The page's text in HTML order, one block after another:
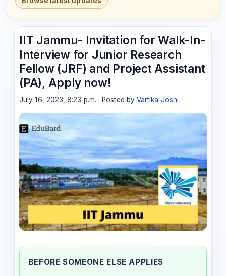
IIT Jammu- Invitation for Walk-In-
Interview for Junior Research
Fellow (JRF) and Project Assistant
(PA), Apply now!
July 16, 2023, 8:23 p.m. · Posted byVartika Joshi
BEFORE SOMEONE ELSE APPLIES